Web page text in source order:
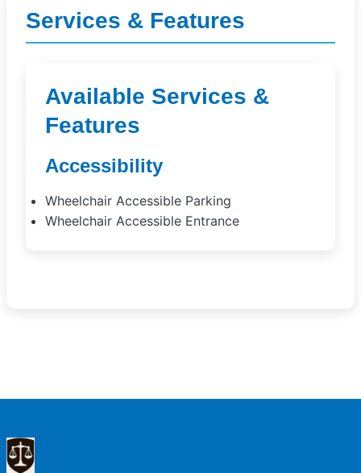
Services & Features
Available Services &
Features
Accessibility
Wheelchair Accessible Parking
Wheelchair Accessible Entrance